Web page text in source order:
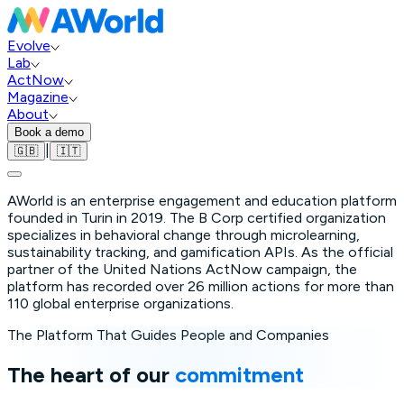
Evolve
Lab
ActNow
Magazine
About
Book a demo
🇬🇧
🇮🇹
AWorld is an enterprise engagement and education platform
founded in Turin in 2019. The B Corp certified organization
specializes in behavioral change through microlearning,
sustainability tracking, and gamification APIs. As the official
partner of the United Nations ActNow campaign, the
platform has recorded over 26 million actions for more than
110 global enterprise organizations.
The Platform That Guides People and Companies
The heart of our commitment